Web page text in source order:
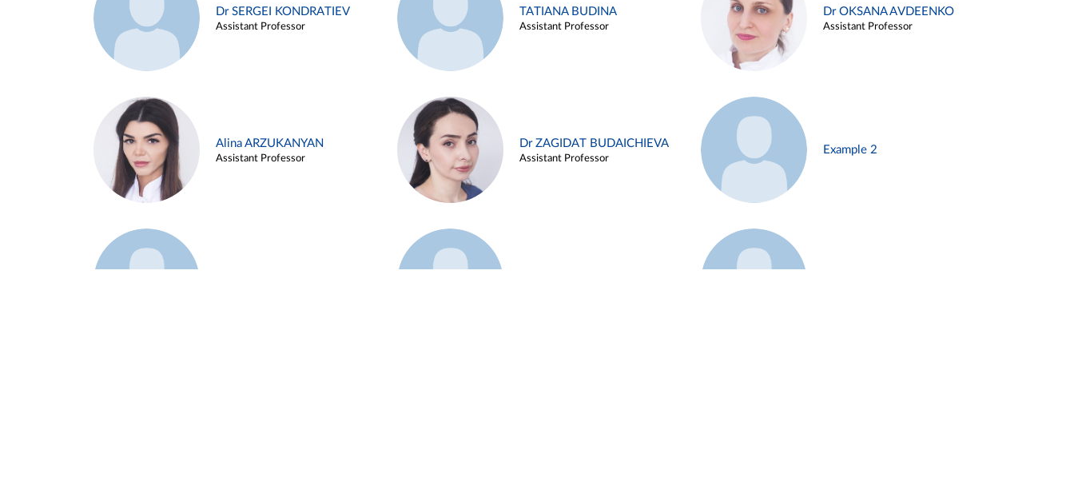
Dr SERGEI KONDRATIEV
Assistant Professor
TATIANA BUDINA
Assistant Professor
Dr OKSANA AVDEENKO
Assistant Professor
Alina ARZUKANYAN
Assistant Professor
Dr ZAGIDAT BUDAICHIEVA
Assistant Professor
Example 2